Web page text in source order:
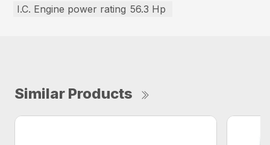
I.C. Engine power rating 56.3 Hp
Similar Products